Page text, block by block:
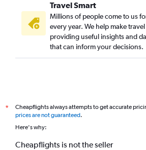
Travel Smart
Millions of people come to us
every year. We help make
providing useful insights and
that can inform your decisions.
*
Cheapflights always attempts to get accurate
prices are not guaranteed.
Here's why:
Cheapflights is not the seller